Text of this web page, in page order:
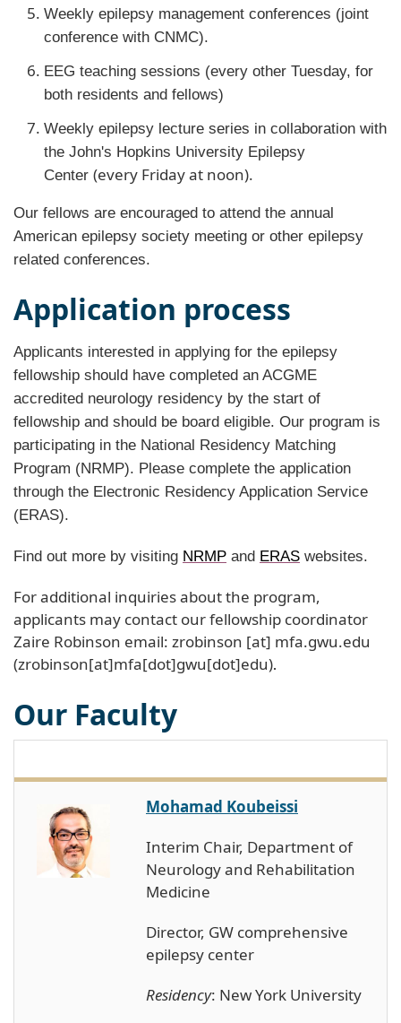
Weekly epilepsy management conferences (joint
conference with CNMC).
EEG teaching sessions (every other Tuesday, for
both residents and fellows)
Weekly epilepsy lecture series in collaboration with
the John's Hopkins University Epilepsy
Center (every Friday at noon).
Our fellows are encouraged to attend the annual
American epilepsy society meeting or other epilepsy
related conferences.
Application process
Applicants interested in applying for the epilepsy
fellowship should have completed an ACGME
accredited neurology residency by the start of
fellowship and should be board eligible. Our program is
participating in the National Residency Matching
Program (NRMP). Please complete the application
through the Electronic Residency Application Service
(ERAS).
Find out more by visiting NRMP and ERAS websites.
For additional inquiries about the program,
applicants may contact our fellowship coordinator
Zaire Robinson email: zrobinson [at] mfa.gwu.edu
(zrobinson[at]mfa[dot]gwu[dot]edu).
Our Faculty
Mohamad Koubeissi
Interim Chair, Department of
Neurology and Rehabilitation
Medicine
Director, GW comprehensive
epilepsy center
Residency: New York University